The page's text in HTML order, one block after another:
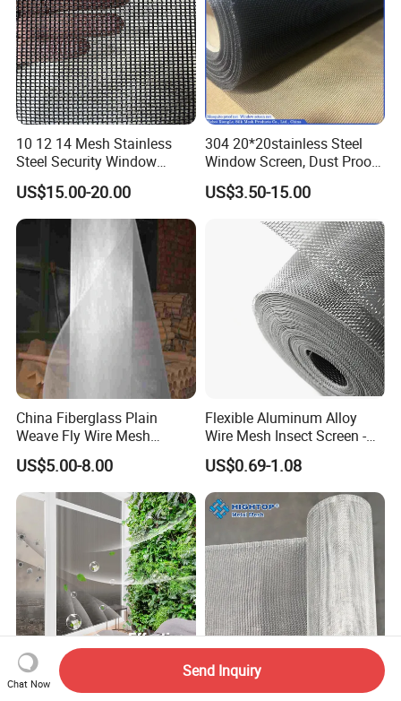
10 12 14 Mesh Stainless
Steel Security Window
Screen / Mosquito Net Wire
Mesh
US$15.00-20.00
304 20*20stainless Steel
Window Screen, Dust Proof
Window Screen, Decorative
Window Screen, Electric
Insect Window Screen
US$3.50-15.00
China Fiberglass Plain
Weave Fly Wire Mesh
Screen /Fiberglass Fire
Resistant Fabric
US$5.00-8.00
Flexible Aluminum Alloy
Wire Mesh Insect Screen -
Mosquito Netting & Window
Screen Mesh
US$0.69-1.08
Customizable Mosquito Net
14X14 18X18 Mesh
Chat Now
Send Inquiry